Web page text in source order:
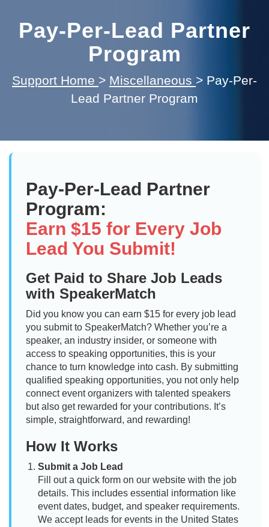
Pay-Per-Lead Partner
Program
Support Home > Miscellaneous > Pay-Per-
Lead Partner Program
Pay-Per-Lead Partner
Program:
Earn $15 for Every Job
Lead You Submit!
Get Paid to Share Job Leads
with SpeakerMatch
Did you know you can earn $15 for every job lead
you submit to SpeakerMatch? Whether you’re a
speaker, an industry insider, or someone with
access to speaking opportunities, this is your
chance to turn knowledge into cash. By submitting
qualified speaking opportunities, you not only help
connect event organizers with talented speakers
but also get rewarded for your contributions. It’s
simple, straightforward, and rewarding!
How It Works
Submit a Job Lead
Fill out a quick form on our website with the job
details. This includes essential information like
event dates, budget, and speaker requirements.
We accept leads for events in the United States